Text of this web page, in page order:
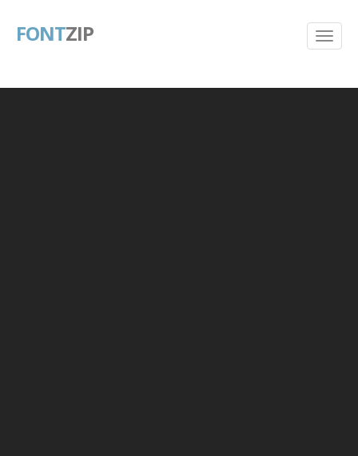
FONTZIP